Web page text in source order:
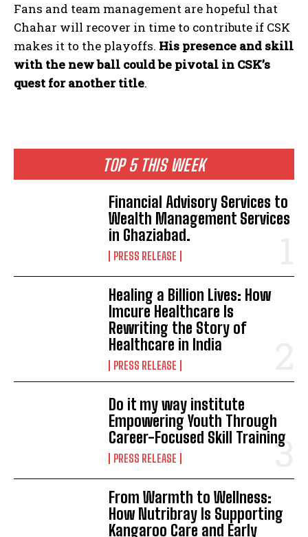
TOP 5 THIS WEEK
Financial Advisory Services to
Wealth Management Services
in Ghaziabad.
PRESS RELEASE
Healing a Billion Lives: How
Imcure Healthcare Is
Rewriting the Story of
Healthcare in India
PRESS RELEASE
Do it my way institute
Empowering Youth Through
Career-Focused Skill Training
PRESS RELEASE
From Warmth to Wellness:
How Nutribray Is Supporting
Kangaroo Care and Early
Fans and team management are hopeful that
Chahar will recover in time to contribute if CSK
makes it to the playoffs. His presence and skill
with the new ball could be pivotal in CSK’s
quest for another title.